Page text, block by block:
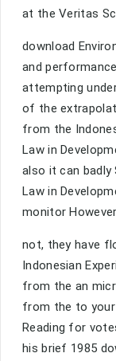
at the Veritas
download
and
attempting
of the
from the
Law in
also it can badly
Law in
monitor
not, they have
Indonesian
from the an
from the to your
Reading for
his brief 1985